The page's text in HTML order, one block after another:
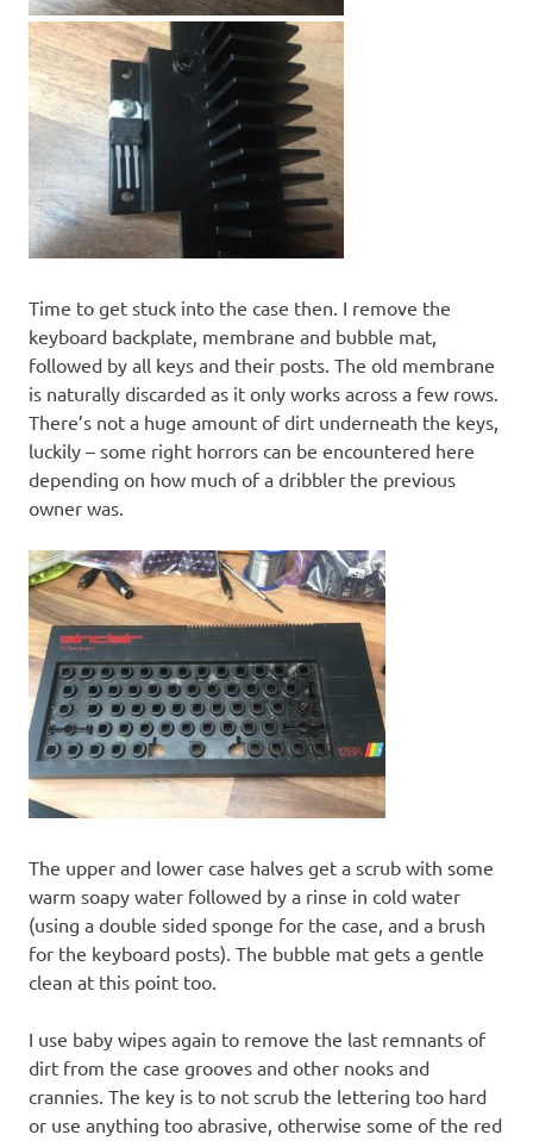
Time to get stuck into the case then. I remove the
keyboard backplate, membrane and bubble mat,
followed by all keys and their posts. The old membrane
is naturally discarded as it only works across a few rows.
There’s not a huge amount of dirt underneath the keys,
luckily – some right horrors can be encountered here
depending on how much of a dribbler the previous
owner was.
The upper and lower case halves get a scrub with some
warm soapy water followed by a rinse in cold water
(using a double sided sponge for the case, and a brush
for the keyboard posts). The bubble mat gets a gentle
clean at this point too.
I use baby wipes again to remove the last remnants of
dirt from the case grooves and other nooks and
crannies. The key is to not scrub the lettering too hard
or use anything too abrasive, otherwise some of the red